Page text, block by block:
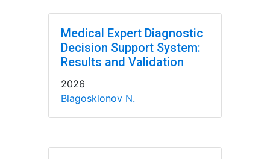
Medical Expert Diagnostic
Decision Support System:
Results and Validation
2026
Blagosklonov N.